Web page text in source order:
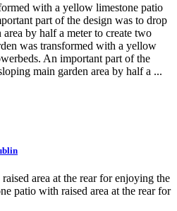
with a yellow limestone patio
part of the design was to drop
by half a meter to create two
was transformed with a yellow
An important part of the
main garden area by half a ...
area at the rear for enjoying the
patio with raised area at the rear for